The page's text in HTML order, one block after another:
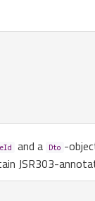
and a Dto -
JSR303-